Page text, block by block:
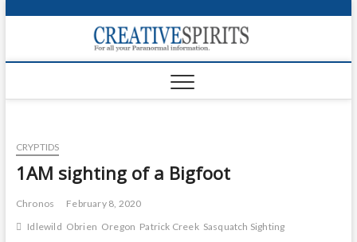
p
o
CRYPTIDS
1AM sighting of a Bigfoot
Chronos
February 8, 2020
Idlewild Obrien Oregon Patrick Creek Sasquatch Sighting